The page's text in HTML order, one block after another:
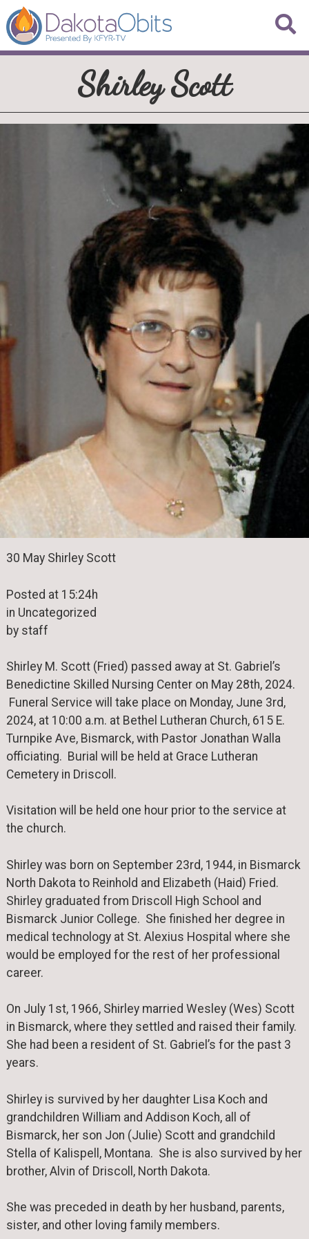
Shirley Scott
30 May Shirley Scott
Posted at 15:24h
in Uncategorized
by staff
Shirley M. Scott (Fried) passed away at St. Gabriel’s
Benedictine Skilled Nursing Center on May 28th, 2024.
Funeral Service will take place on Monday, June 3rd,
2024, at 10:00 a.m. at Bethel Lutheran Church, 615 E.
Turnpike Ave, Bismarck, with Pastor Jonathan Walla
officiating. Burial will be held at Grace Lutheran
Cemetery in Driscoll.
Visitation will be held one hour prior to the service at
the church.
Shirley was born on September 23rd, 1944, in Bismarck
North Dakota to Reinhold and Elizabeth (Haid) Fried.
Shirley graduated from Driscoll High School and
Bismarck Junior College. She finished her degree in
medical technology at St. Alexius Hospital where she
would be employed for the rest of her professional
career.
On July 1st, 1966, Shirley married Wesley (Wes) Scott
in Bismarck, where they settled and raised their family.
She had been a resident of St. Gabriel’s for the past 3
years.
Shirley is survived by her daughter Lisa Koch and
grandchildren William and Addison Koch, all of
Bismarck, her son Jon (Julie) Scott and grandchild
Stella of Kalispell, Montana. She is also survived by her
brother, Alvin of Driscoll, North Dakota.
She was preceded in death by her husband, parents,
sister, and other loving family members.